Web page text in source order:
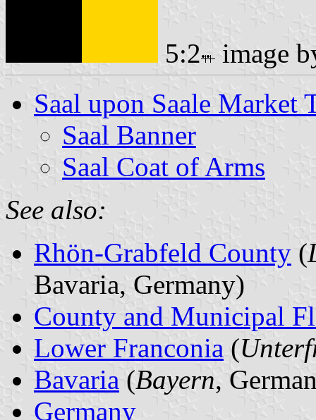
5:2
image
Saal upon Saale Market
Saal Banner
Saal Coat of Arms
See also:
Rhön-Grabfeld County (
Bavaria, Germany)
County and Municipal
Lower Franconia (
Bavaria (Bayern,
Germany